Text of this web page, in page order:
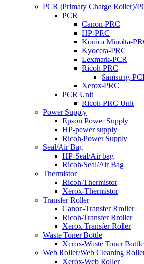
PCR (Primary Charge Roller)/
PCR
Canon-PRC
HP-PRC
Konica Minolta-
Kyocera-PRC
Lexmark-PCR
Ricoh-PRC
Samsung-
Xerox-PRC
PCR Unit
Ricoh-PRC Unit
Power Supply
Epson-Power Supply
HP-power supply
Ricoh-Power Supply
Seal/Air Bag
HP-Seal/Air bag
Ricoh-Seal/Air Bag
Thermistor
Ricoh-Thermistor
Xerox-Thermistor
Transfer Roller
Canon-Transfer Rroller
Ricoh-Transfer Rroller
Xerox-Transfer Roller
Waste Toner Bottle
Xerox-Waste Toner Bottle
Web Roller/Web Cleaning
Xerox-Web Roller